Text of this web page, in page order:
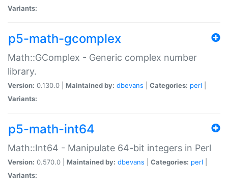
Variants:
p5-math-gcomplex
Math::GComplex - Generic complex number
library.
Version: 0.130.0 | Maintained by: dbevans Categories: perl
Variants:
p5-math-int64
Math::Int64 - Manipulate 64-bit integers in Perl
Version: 0.570.0 | Maintained by: dbevans Categories: perl
Variants: